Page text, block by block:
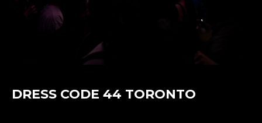
DRESS CODE 44 TORONTO